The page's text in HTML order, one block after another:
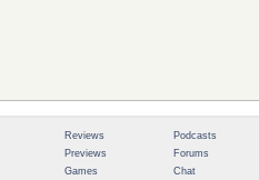
Reviews
Previews
Games
Podcasts
Forums
Chat